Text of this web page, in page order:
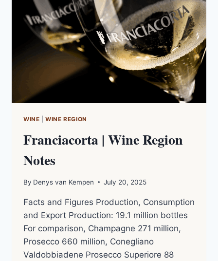
BAROLO
WITH
DAVID
GLEAVE
MW
PODCAST
NOTES
WINE |WINE REGION
Franciacorta | Wine Region
Notes
By Denys van Kempen July 20, 2025
Facts and Figures Production, Consumption
and Export Production: 19.1 million bottles
For comparison, Champagne 271 million,
Prosecco 660 million, Conegliano
Valdobbiadene Prosecco Superiore 88